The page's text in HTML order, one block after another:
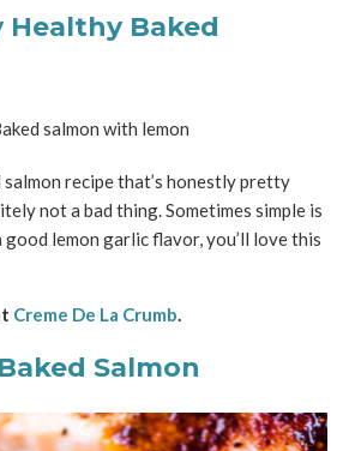
Healthy Baked
salmon recipe that’s honestly pretty
not a bad thing. Sometimes simple is
lemon garlic flavor, you’ll love this
Creme De La Crumb.
Salmon